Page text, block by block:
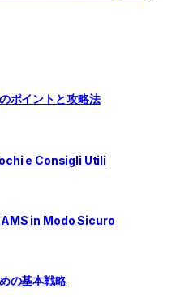
ポイントと攻略法
e Consigli Utili
in Modo Sicuro
の基本戦略